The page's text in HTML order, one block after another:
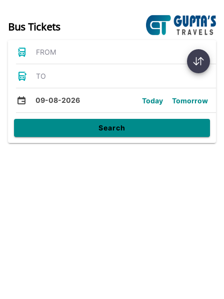
Bus Tickets
FROM
TO
09-08-2026 Today Tomorrow
Search